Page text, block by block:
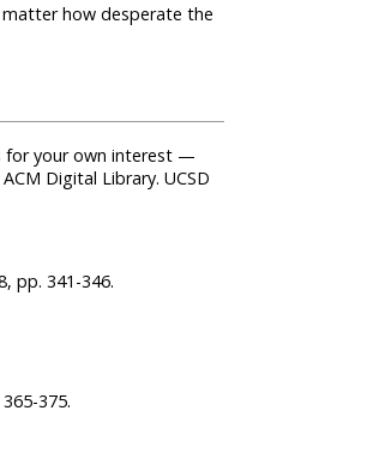
how desperate the
for your own interest —
Digital Library. UCSD
pp. 341-346.
375.